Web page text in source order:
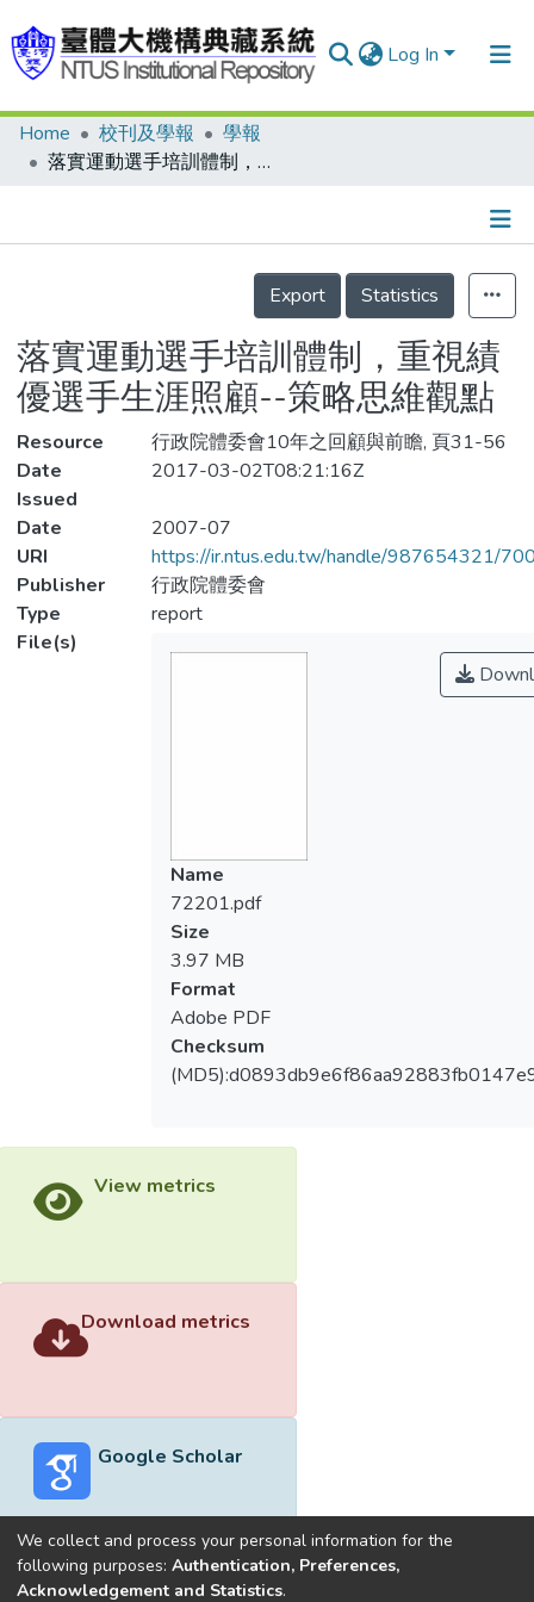
Log In
Communities & Collections
Statistics
Home 校刊及學報
學報
落實運動選手培訓體制，重視績優選手生涯照顧--策略思維觀點
Details
Export
Statistics
落實運動選手培訓體制，重視績
優選手生涯照顧--策略思維觀點
Resource
行政院體委會10年之回顧與前瞻, 頁31-56
Date
Issued
2017-03-02T08:21:16Z
Date
2007-07
URI
https://ir.ntus.edu.tw/handle/987654321/
Publisher
行政院體委會
Type
report
File(s)
Name
72201.pdf
Size
3.97 MB
Format
Adobe PDF
Checksum
View metrics
Download metrics
Google Scholar
Built withDSpace-CRIS software
We collect and process your personal information for the
following purposes: Authentication, Preferences,
Acknowledgement and Statistics.